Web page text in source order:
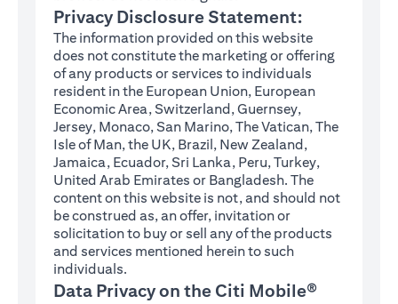
Privacy Disclosure Statement:
The information provided on this website
does not constitute the marketing or offering
of any products or services to individuals
resident in the European Union, European
Economic Area, Switzerland, Guernsey,
Jersey, Monaco, San Marino, The Vatican, The
Isle of Man, the UK, Brazil, New Zealand,
Jamaica, Ecuador, Sri Lanka, Peru, Turkey,
United Arab Emirates or Bangladesh. The
content on this website is not, and should not
be construed as, an offer, invitation or
solicitation to buy or sell any of the products
and services mentioned herein to such
individuals.
Data Privacy on the Citi Mobile®